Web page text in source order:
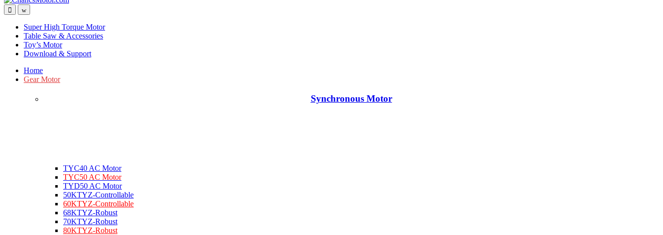
Super High Torque Motor
Table Saw & Accessories
Toy’s Motor
Download & Support
Home
Gear Motor
Synchronous Motor
TYC40 AC Motor
TYC50 AC Motor
TYD50 AC Motor
50KTYZ-Controllable
60KTYZ-Controllable
68KTYZ-Robust
70KTYZ-Robust
80KTYZ-Robust